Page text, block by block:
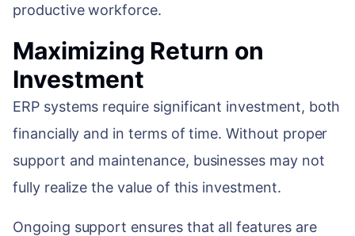
productive workforce.
Maximizing Return on
Investment
ERP systems require significant investment, both
financially and in terms of time. Without proper
support and maintenance, businesses may not
fully realize the value of this investment.
Ongoing support ensures that all features are